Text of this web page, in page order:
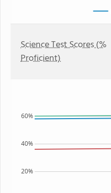
Science Test Scores (%
Proficient)
20%
40%
60%